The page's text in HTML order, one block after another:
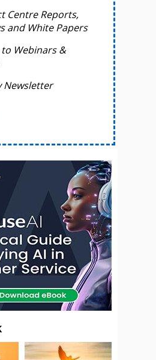
Centre Reports,
and White Papers
Webinars &
Newsletter